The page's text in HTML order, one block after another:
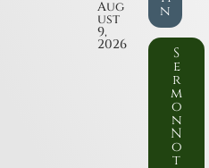
Aug
ust
9,
2026
n
S
e
r
m
o
n
N
o
t